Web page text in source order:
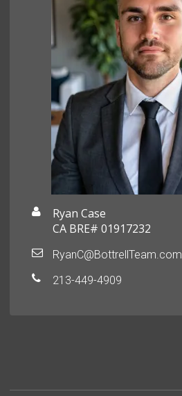
Ryan Case
CA BRE# 01917232
RyanC@BottrellTeam.com
213-449-4909